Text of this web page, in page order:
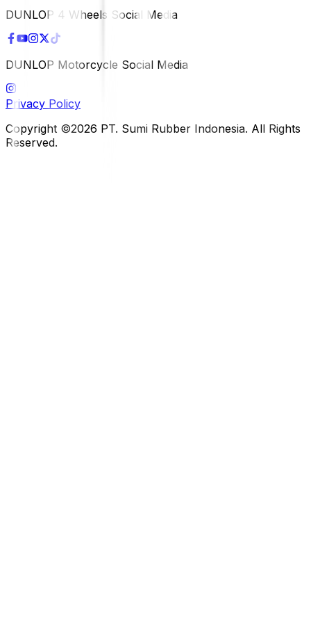
DUNLOP 4 Wheels Social Media
DUNLOP Motorcycle Social Media
Privacy Policy
Copyright ©2026 PT. Sumi Rubber Indonesia. All Rights
Reserved.